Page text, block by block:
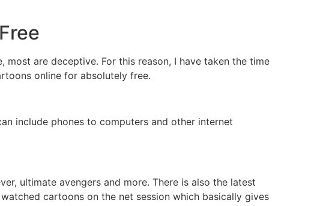
are deceptive. For this reason, I have taken the time
online for absolutely free.
include phones to computers and other internet
ultimate avengers and more. There is also the latest
cartoons on the net session which basically gives